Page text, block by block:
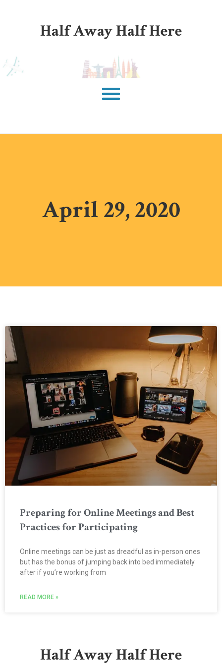
Half Away Half Here
April 29, 2020
Preparing for Online Meetings and Best
Practices for Participating
Online meetings can be just as dreadful as in-person ones
but has the bonus of jumping back into bed immediately
after if you’re working from
READ MORE »
Half Away Half Here